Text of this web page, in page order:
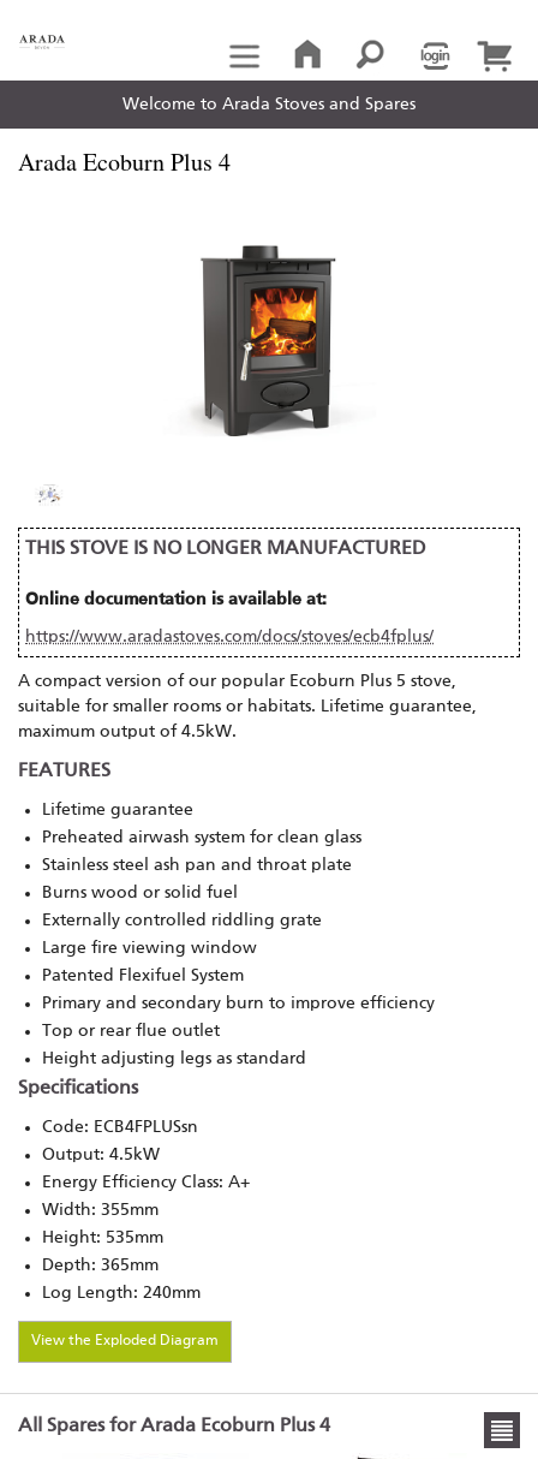
Welcome to Arada Stoves and Spares
Arada Ecoburn Plus 4
THIS STOVE IS NO LONGER MANUFACTURED
Online documentation is available at:
https://www.aradastoves.com/docs/stoves/ecb4fplus/
A compact version of our popular Ecoburn Plus 5 stove,
suitable for smaller rooms or habitats. Lifetime guarantee,
maximum output of 4.5kW.
FEATURES
Lifetime guarantee
Preheated airwash system for clean glass
Stainless steel ash pan and throat plate
Burns wood or solid fuel
Externally controlled riddling grate
Large fire viewing window
Patented Flexifuel System
Primary and secondary burn to improve efficiency
Top or rear flue outlet
Height adjusting legs as standard
Specifications
Code: ECB4FPLUSsn
Output: 4.5kW
Energy Efficiency Class: A+
Width: 355mm
Height: 535mm
Depth: 365mm
Log Length: 240mm
View the Exploded Diagram
All Spares for Arada Ecoburn Plus 4